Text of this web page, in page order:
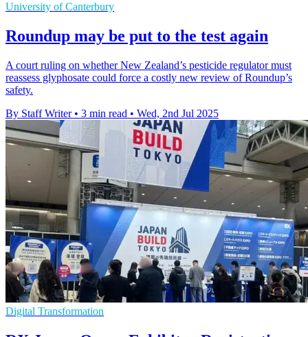
University of Canterbury
Roundup may be put to the test again
A court ruling on whether New Zealand’s pesticide regulator must
reassess glyphosate could force a costly new review of Roundup’s
safety.
By Staff Writer • 3 min read • Wed, 2nd Jul 2025
Digital Transformation